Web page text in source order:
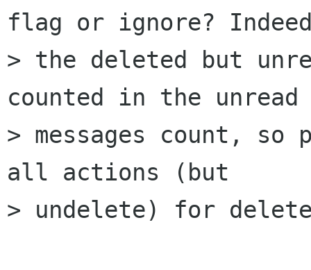
flag or ignore?
> the deleted but
counted in the
> messages count, so
all actions (but
> undelete) for